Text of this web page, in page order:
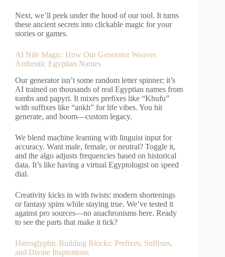
Next, we’ll peek under the hood of our tool. It turns
these ancient secrets into clickable magic for your
stories or games.
AI Nile Magic: How Our Generator Weaves
Authentic Egyptian Names
Our generator isn’t some random letter spinner; it’s
AI trained on thousands of real Egyptian names from
tombs and papyri. It mixes prefixes like “Khufu”
with suffixes like “ankh” for life vibes. You hit
generate, and boom—custom legacy.
We blend machine learning with linguist input for
accuracy. Want male, female, or neutral? Toggle it,
and the algo adjusts frequencies based on historical
data. It’s like having a virtual Egyptologist on speed
dial.
Creativity kicks in with twists: modern shortenings
or fantasy spins while staying true. We’ve tested it
against pro sources—no anachronisms here. Ready
to see the parts that make it tick?
Hieroglyphic Building Blocks: Prefixes, Suffixes,
and Divine Inspirations